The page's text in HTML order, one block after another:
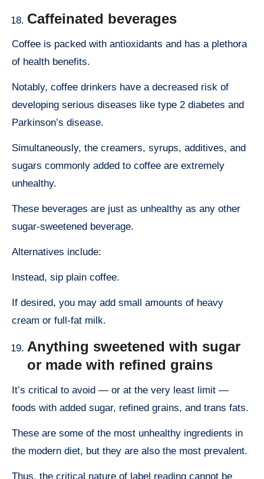
Caffeinated beverages
Coffee is packed with antioxidants and has a plethora
of health benefits.
Notably, coffee drinkers have a decreased risk of
developing serious diseases like type 2 diabetes and
Parkinson’s disease.
Simultaneously, the creamers, syrups, additives, and
sugars commonly added to coffee are extremely
unhealthy.
These beverages are just as unhealthy as any other
sugar-sweetened beverage.
Alternatives include:
Instead, sip plain coffee.
If desired, you may add small amounts of heavy
cream or full-fat milk.
Anything sweetened with sugar
or made with refined grains
It’s critical to avoid — or at the very least limit —
foods with added sugar, refined grains, and trans fats.
These are some of the most unhealthy ingredients in
the modern diet, but they are also the most prevalent.
Thus, the critical nature of label reading cannot be